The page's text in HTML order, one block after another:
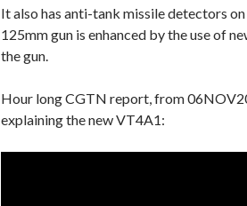
It also has anti-tank missile detectors
125mm gun is enhanced by the use of
the gun.
Hour long CGTN report, from
explaining the new VT4A1: